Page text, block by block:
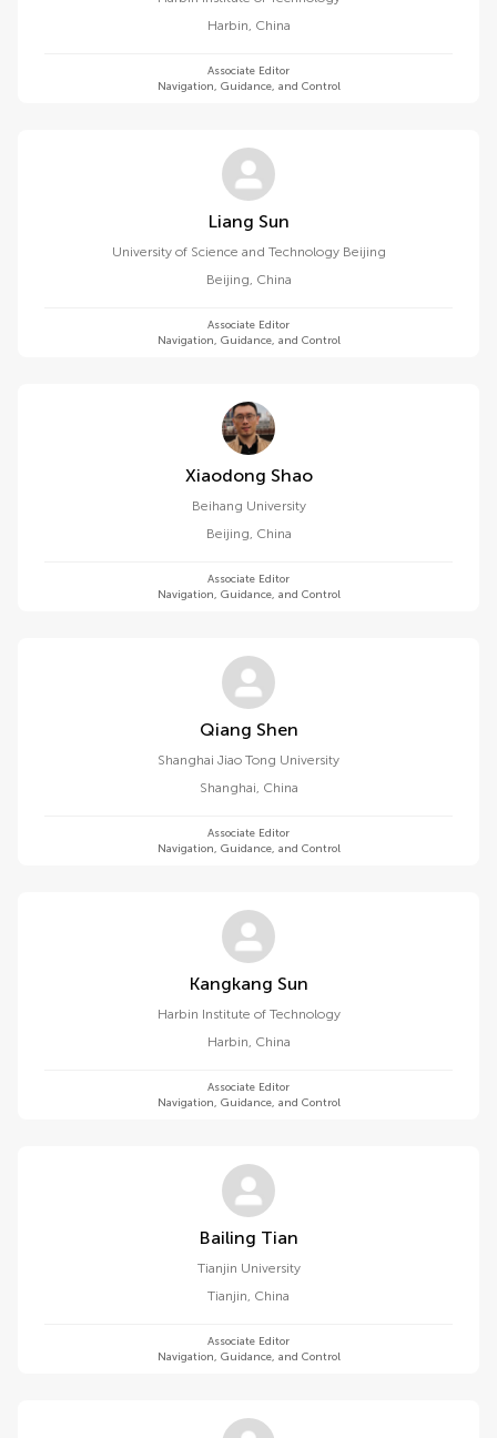
Harbin, China
Associate Editor
Navigation, Guidance, and Control
Liang Sun
University of Science and Technology Beijing
Beijing, China
Associate Editor
Navigation, Guidance, and Control
Xiaodong Shao
Beihang University
Beijing, China
Associate Editor
Navigation, Guidance, and Control
Qiang Shen
Shanghai Jiao Tong University
Shanghai, China
Associate Editor
Navigation, Guidance, and Control
Kangkang Sun
Harbin Institute of Technology
Harbin, China
Associate Editor
Navigation, Guidance, and Control
Bailing Tian
Tianjin University
Tianjin, China
Associate Editor
Navigation, Guidance, and Control